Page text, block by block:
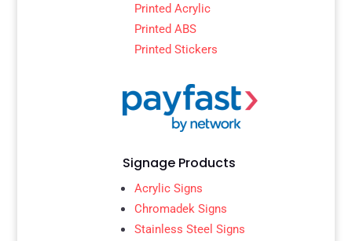
Printed Acrylic
Printed ABS
Printed Stickers
Signage Products
Acrylic Signs
Chromadek Signs
Stainless Steel Signs